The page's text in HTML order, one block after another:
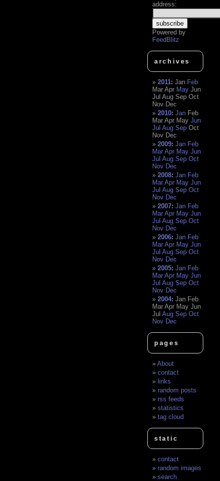
address:
Powered by
FeedBlitz
archives
2011:Jan Feb
Mar Apr May Jun
Jul Aug Sep Oct
Nov Dec
2010:Jan Feb
Mar Apr May Jun
Jul Aug Sep Oct
Nov Dec
2009:Jan Feb
Mar Apr May Jun
Jul Aug Sep Oct
Nov Dec
2008:Jan Feb
Mar Apr May Jun
Jul Aug Sep Oct
Nov Dec
2007:Jan Feb
Mar Apr May Jun
Jul Aug Sep Oct
Nov Dec
2006:Jan Feb
Mar Apr May Jun
Jul Aug Sep Oct
Nov Dec
2005:Jan Feb
Mar Apr May Jun
Jul Aug Sep Oct
Nov Dec
2004:Jan Feb
Mar Apr May Jun
Jul Aug Sep Oct
Nov Dec
pages
About
contact
links
random posts
rss feeds
statistics
tag cloud
static
contact
random images
search